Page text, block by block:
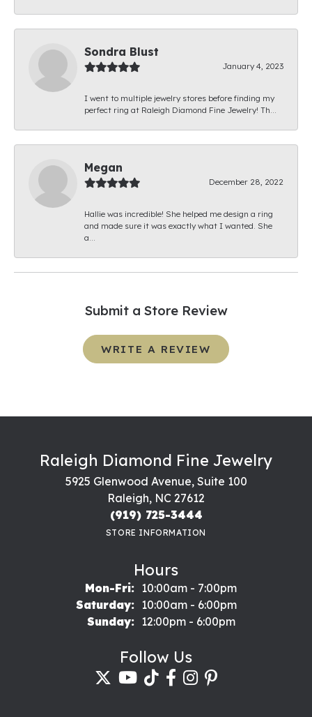
Sondra Blust
January 4, 2023
I went to multiple jewelry stores before finding my
perfect ring at Raleigh Diamond Fine Jewelry! Th...
Megan
December 28, 2022
Hallie was incredible! She helped me design a ring
and made sure it was exactly what I wanted. She
a...
Submit a Store Review
WRITE A REVIEW
Raleigh Diamond Fine Jewelry
5925 Glenwood Avenue, Suite 100
Raleigh, NC 27612
(919) 725-3444
STORE INFORMATION
Hours
Mon-Fri:Monday - Friday:
10:00am - 7:00pm
Saturday:
10:00am - 6:00pm
Sunday:
12:00pm - 6:00pm
Follow Us